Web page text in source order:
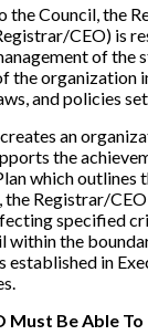
the Council, the
CEO) is
of the
the organization
and policies
an
the
which outlines
Registrar/CEO
specified
within the
established in
Must Be Able To